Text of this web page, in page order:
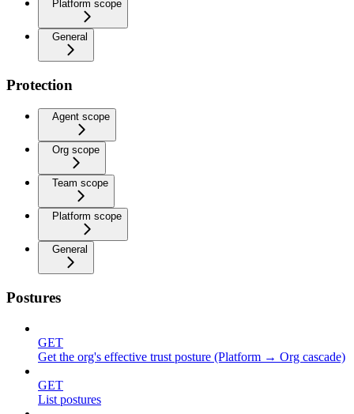
Platform scope
General
Protection
Agent scope
Org scope
Team scope
Platform scope
General
Postures
GET
Get the org's effective trust posture (Platform → Org cascade)
GET
List postures